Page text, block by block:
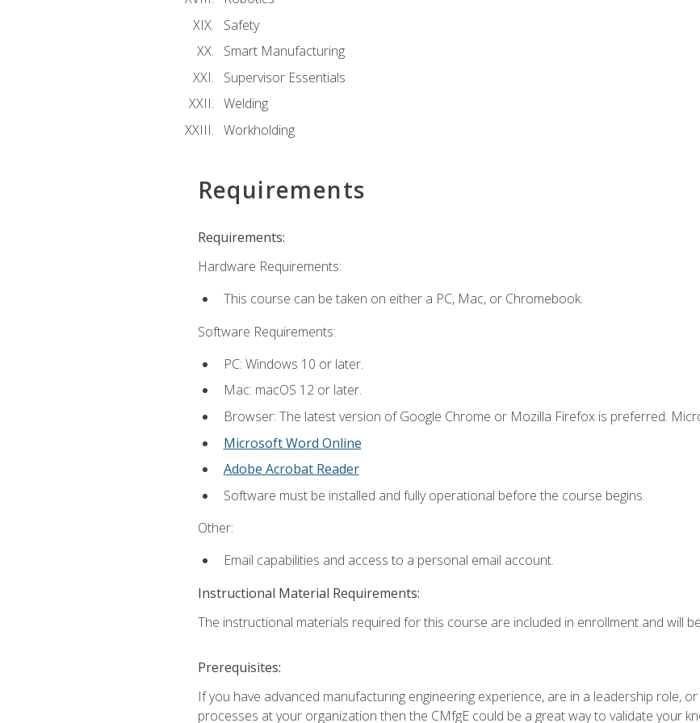
Safety
Smart Manufacturing
Supervisor Essentials
Welding
Workholding
Requirements
Requirements:
Hardware Requirements:
This course can be taken on either a PC, Mac, or Chromebook.
Software Requirements:
PC: Windows 10 or later.
Mac: macOS 12 or later.
Browser: The latest version of Google Chrome or Mozilla Firefox is preferred.
Microsoft Word Online
Adobe Acrobat Reader
Software must be installed and fully operational before the course begins.
Other:
Email capabilities and access to a personal email account.
Instructional Material Requirements:
The instructional materials required for this course are included in enrollment and will
Prerequisites:
If you have advanced manufacturing engineering experience, are in a leadership role,
processes at your organization then the CMfgE could be a great way to validate your